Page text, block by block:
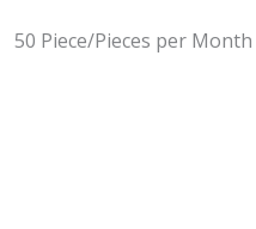
50 Piece/Pieces per Month